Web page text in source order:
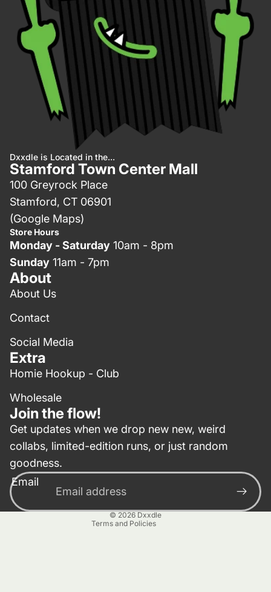
Dxxdle is Located in the...
Stamford Town Center Mall
100 Greyrock Place
Stamford, CT 06901
(Google Maps)
Store Hours
Monday - Saturday 10am - 8pm
Sunday 11am - 7pm
About
About Us
Contact
Social Media
Extra
Homie Hookup - Club
Wholesale
Join the flow!
Get updates when we drop new new, weird
collabs, limited-edition runs, or just random
goodness.
Email
© 2026 Dxxdle
Terms and Policies
Privacy policy
Contact information
Terms of service